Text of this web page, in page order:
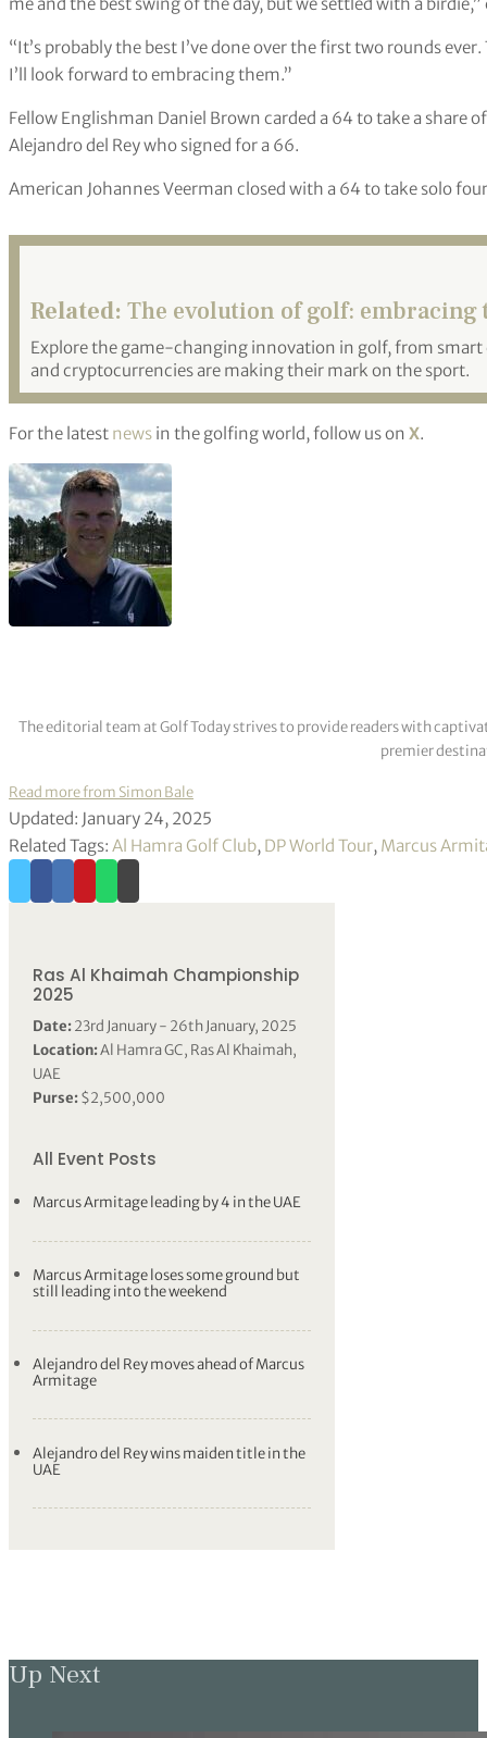
“It’s probably the best I’ve done over the first two rounds
I’ll look forward to embracing them.”
Fellow Englishman Daniel Brown carded a 64 to take a share
Alejandro del Rey who signed for a 66.
American Johannes Veerman closed with a 64 to take solo
Related: The evolution of golf:
Explore the game-changing innovation in golf, from
and cryptocurrencies are making their mark on the sport.
For the latest news in the golfing world, follow us on X.
The editorial team at Golf Today strives to provide readers with
premier
Read more from Simon Bale
Updated: January 24, 2025
Related Tags: Al Hamra Golf Club, DP World Tour, Marcus
Ras Al Khaimah Championship
2025
Date:23rd January - 26th January, 2025
Location:Al Hamra GC, Ras Al Khaimah,
UAE
Purse:$2,500,000
All Event Posts
Marcus Armitage leading by 4 in the UAE
Marcus Armitage loses some ground but
still leading into the weekend
Alejandro del Rey moves ahead of Marcus
Armitage
Alejandro del Rey wins maiden title in the
UAE
Up Next